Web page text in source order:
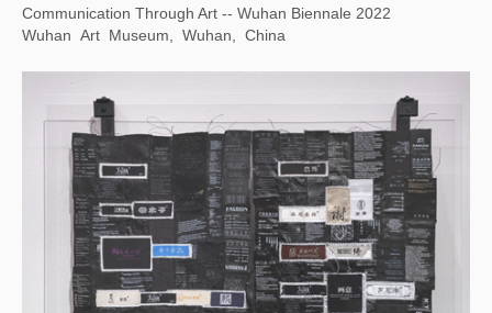
Time Gravity 2023 Cheng Du Biennale
Chengdu Art Museum, China